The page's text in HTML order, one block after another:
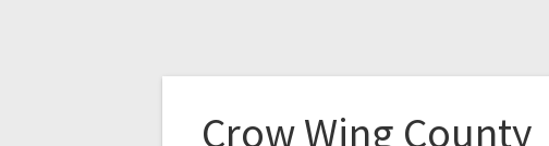
Crow Wing County